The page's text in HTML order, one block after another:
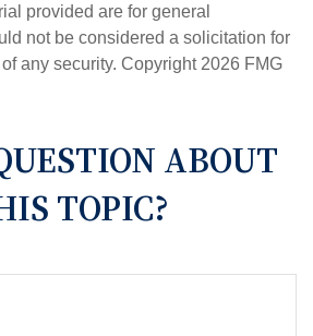
provided are for general
not be considered a solicitation for
any security. Copyright 2026 FMG
ABOUT
TOPIC?